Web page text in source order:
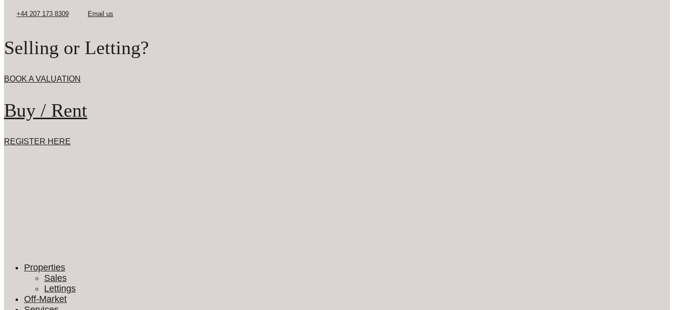
Selling or Letting?
BOOK A VALUATION
Buy / Rent
REGISTER HERE
Properties
Sales
Lettings
Off-Market